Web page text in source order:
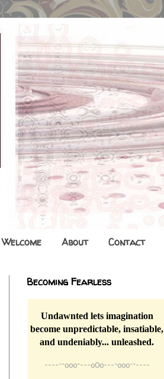
Welcome About Contact
Becoming Fearless
Undawnted lets imagination
become unpredictable, insatiable,
and undeniably... unleashed.
----~~o0o~---oOo---~o0o~~----